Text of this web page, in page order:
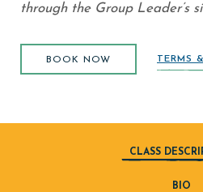
through the Group Leader’s
BOOK NOW
TERMS
CLASS
BIO